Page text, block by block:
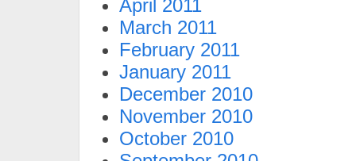
April 2011
March 2011
February 2011
January 2011
December 2010
November 2010
October 2010